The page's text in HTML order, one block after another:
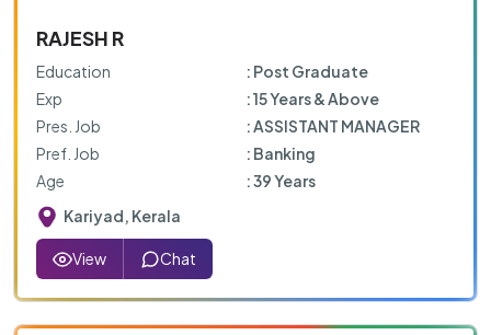
RAJESH R
Education
: Post Graduate
Exp
: 15 Years & Above
Pres. Job
: ASSISTANT MANAGER
Pref. Job
: Banking
Age
: 39 Years
Kariyad, Kerala
View Chat